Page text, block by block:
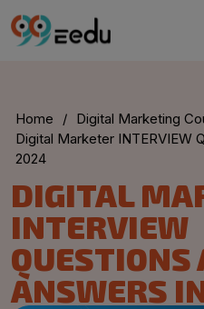
Home / Digital Marketing
Digital Marketer INTERVIEW
2024
DIGITAL
INTERVIEW
QUESTIONS
ANSWERS